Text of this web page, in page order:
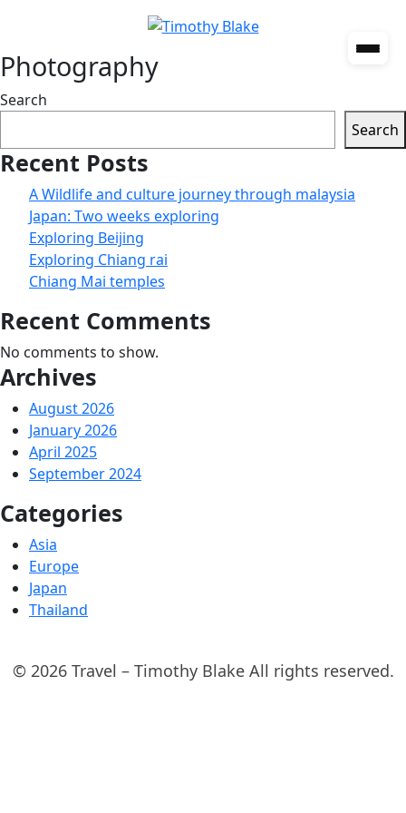
Photography
Search
Search
Recent Posts
A Wildlife and culture journey through malaysia
Japan: Two weeks exploring
Exploring Beijing
Exploring Chiang rai
Chiang Mai temples
Recent Comments
No comments to show.
Archives
August 2026
January 2026
April 2025
September 2024
Categories
Asia
Europe
Japan
Thailand
© 2026 Travel – Timothy Blake All rights reserved.